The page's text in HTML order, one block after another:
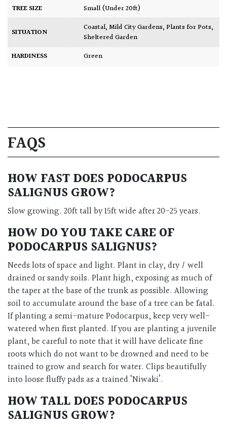
TREE SIZE
Small (Under 20ft)
SITUATION Coastal,Mild City Gardens,Plants for Pots,
Sheltered Garden
HARDINESS
Green
FAQS
HOW FAST DOES PODOCARPUS
SALIGNUS GROW?
Slow growing. 20ft tall by 15ft wide after 20-25 years.
HOW DO YOU TAKE CARE OF
PODOCARPUS SALIGNUS?
Needs lots of space and light. Plant in clay, dry / well
drained or sandy soils. Plant high, exposing as much of
the taper at the base of the trunk as possible. Allowing
soil to accumulate around the base of a tree can be fatal.
If planting a semi-mature Podocarpus, keep very well-
watered when first planted. If you are planting a juvenile
plant, be careful to note that it will have delicate fine
roots which do not want to be drowned and need to be
trained to grow and search for water. Clips beautifully
into loose fluffy pads as a trained ‘Niwaki’.
HOW TALL DOES PODOCARPUS
SALIGNUS GROW?